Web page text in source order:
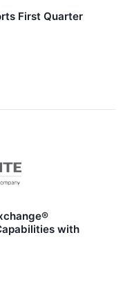
First Quarter
with